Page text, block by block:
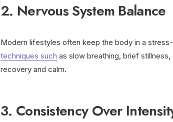
2. Nervous System Balance
Modern lifestyles often keep the body in a
techniques such as slow breathing, brief
recovery and calm.
3. Consistency Over